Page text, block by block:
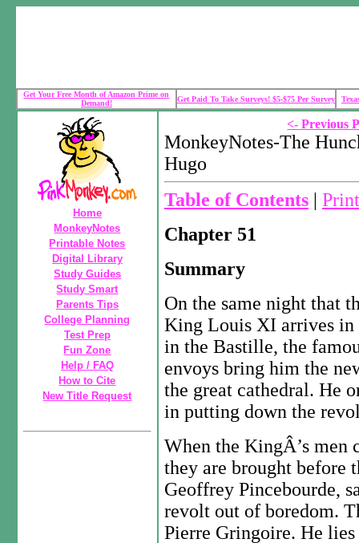
Get Your Free Month of Amazon Prime on
Demand!
Get Paid To Take Surveys! $5-$75 Per Survey
Home
MonkeyNotes
Printable Notes
Digital Library
Study Guides
Study Smart
Parents Tips
College Planning
Test Prep
Fun Zone
Help / FAQ
How to Cite
New Title Request
<- Previous
MonkeyNotes-The
Hugo
Table of Contents |
Chapter 51
Summary
On the same night that
King Louis XI arrives in
in the Bastille, the
envoys bring him the
the great cathedral. He
in putting down the
When the KingÂ’s men
they are brought before
Geoffrey Pincebourde,
revolt out of boredom.
Pierre Gringoire. He